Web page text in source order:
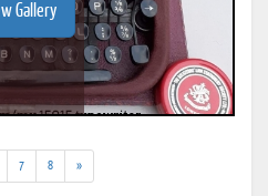
Gallery
7 8 »